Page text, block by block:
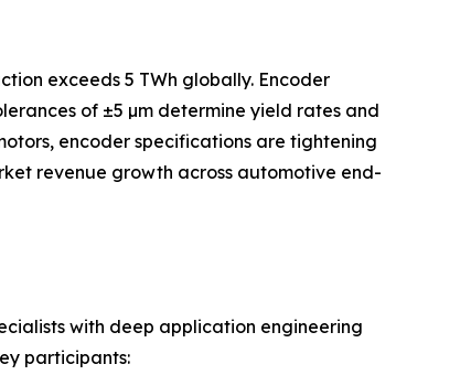
exceeds 5 TWh globally. Encoder
of ±5 µm determine yield rates and
encoder specifications are tightening
revenue growth across automotive end-
with deep application engineering
participants: